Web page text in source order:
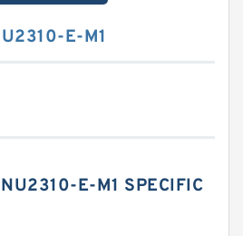
E-M1
E-M1 SPECIFIC